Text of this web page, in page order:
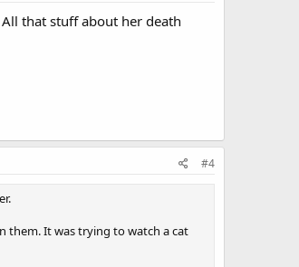
gunshot wound to the
concentration camp). Mac's
mentioned in his latest interview) -
that stuff about her death
#4
them. It was trying to watch a cat